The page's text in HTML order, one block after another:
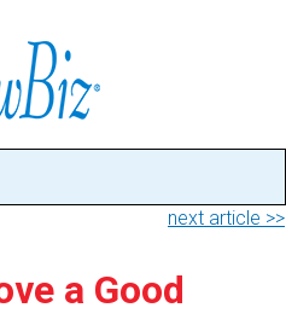
next article >>
a Good